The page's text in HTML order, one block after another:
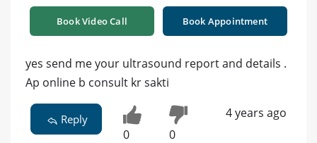
Book Video Call Book Appointment
yes send me your ultrasound report and details .
Ap online b consult kr sakti
Reply
0 0
4 years ago